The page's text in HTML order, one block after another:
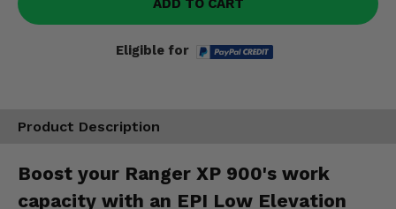
ADD TO CART
Eligible for
Product Description
Boost your Ranger XP 900's work
capacity with an EPI Low Elevation